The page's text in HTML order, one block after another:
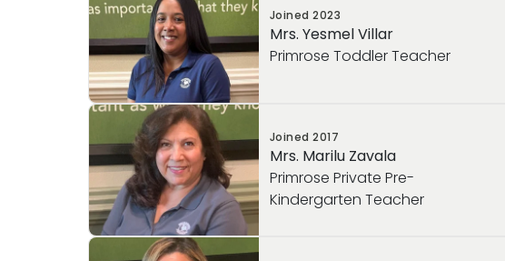
Joined2023
Mrs. Yesmel Villar
Primrose Toddler Teacher
Joined2017
Mrs. Marilu Zavala
Primrose Private Pre-
Kindergarten Teacher